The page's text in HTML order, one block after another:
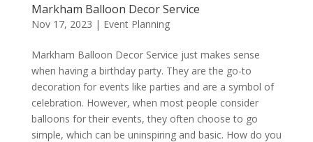
Markham Balloon Decor Service
Nov 17, 2023 | Event Planning
Markham Balloon Decor Service just makes sense
when having a birthday party. They are the go-to
decoration for events like parties and are a symbol of
celebration. However, when most people consider
balloons for their events, they often choose to go
simple, which can be uninspiring and basic. How do you